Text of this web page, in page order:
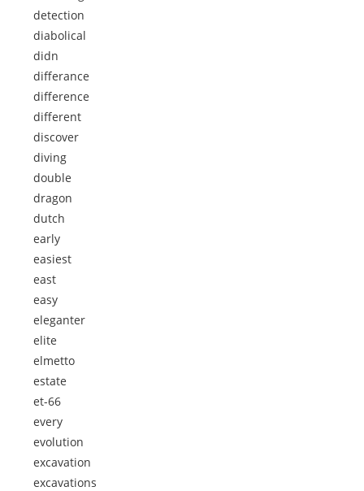
detection
diabolical
didn
differance
difference
different
discover
diving
double
dragon
dutch
early
easiest
east
easy
eleganter
elite
elmetto
estate
et-66
every
evolution
excavation
excavations